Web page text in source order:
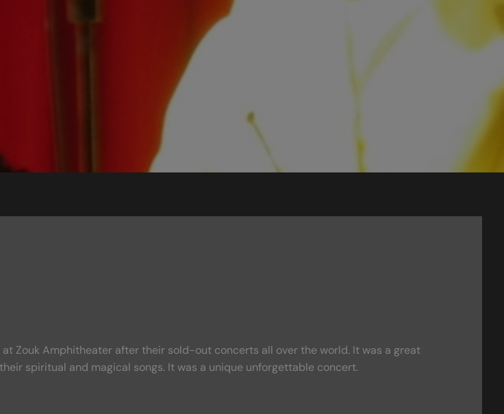
Zouk Amphitheater after their sold-out concerts all over the world. It was a great
spiritual and magical songs. It was a unique unforgettable concert.